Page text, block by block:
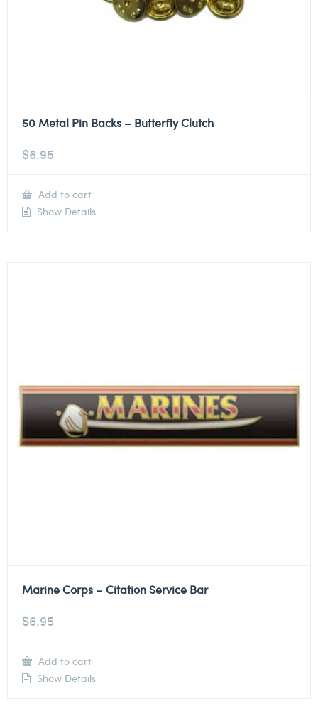
50 Metal Pin Backs – Butterfly Clutch
$6.95
Add to cart
Show Details
Marine Corps – Citation Service Bar
$6.95
Add to cart
Show Details